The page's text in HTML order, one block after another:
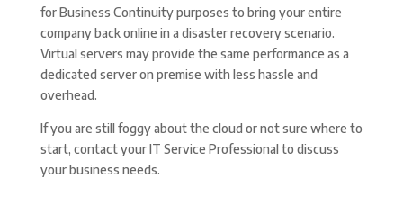
for Business Continuity purposes to bring your entire
company back online in a disaster recovery scenario.
Virtual servers may provide the same performance as a
dedicated server on premise with less hassle and
overhead.
If you are still foggy about the cloud or not sure where to
start, contact your IT Service Professional to discuss
your business needs.